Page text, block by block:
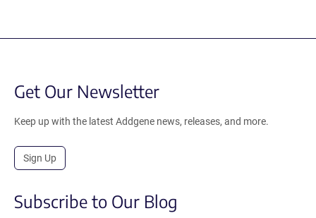
Get Our Newsletter
Keep up with the latest Addgene news, releases, and more.
Sign Up
Subscribe to Our Blog